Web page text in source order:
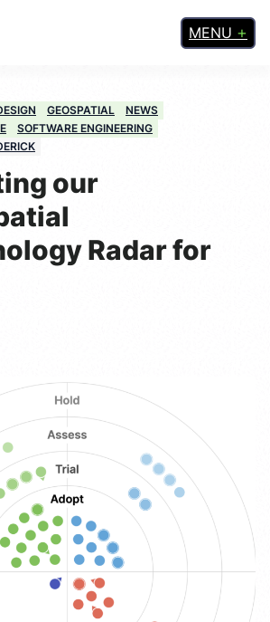
MENU
GEOSPATIAL
NEWS
SOFTWARE ENGINEERING
our
Radar for